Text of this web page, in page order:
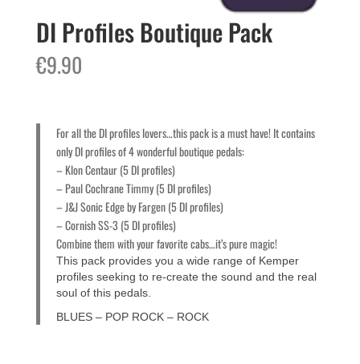
DI Profiles Boutique Pack
€9.90
For all the DI profiles lovers…this pack is a must have! It contains
only DI profiles of 4 wonderful boutique pedals:
– Klon Centaur (5 DI profiles)
– Paul Cochrane Timmy (5 DI profiles)
– J&J Sonic Edge by Fargen (5 DI profiles)
– Cornish SS-3 (5 DI profiles)
Combine them with your favorite cabs…it’s pure magic!
This pack provides you a wide range of Kemper
profiles seeking to re-create the sound and the real
soul of this pedals.
BLUES – POP ROCK – ROCK